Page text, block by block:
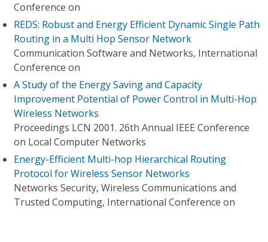
Conference on
REDS: Robust and Energy Efficient Dynamic Single Path
Routing in a Multi Hop Sensor Network
Communication Software and Networks, International
Conference on
A Study of the Energy Saving and Capacity
Improvement Potential of Power Control in Multi-Hop
Wireless Networks
Proceedings LCN 2001. 26th Annual IEEE Conference
on Local Computer Networks
Energy-Efficient Multi-hop Hierarchical Routing
Protocol for Wireless Sensor Networks
Networks Security, Wireless Communications and
Trusted Computing, International Conference on